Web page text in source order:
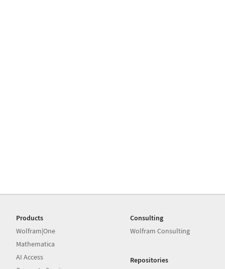
Products
Wolfram|One
Mathematica
AI Access
Consulting
Wolfram Consulting
Repositories